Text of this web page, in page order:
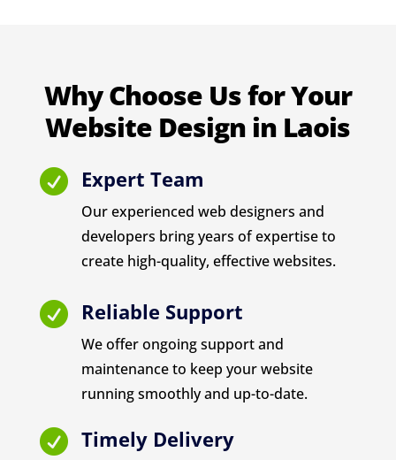
Why Choose Us for Your
Website Design in Laois
 Expert Team
Our experienced web designers and
developers bring years of expertise to
create high-quality, effective websites.
 Reliable Support
We offer ongoing support and
maintenance to keep your website
running smoothly and up-to-date.
 Timely Delivery